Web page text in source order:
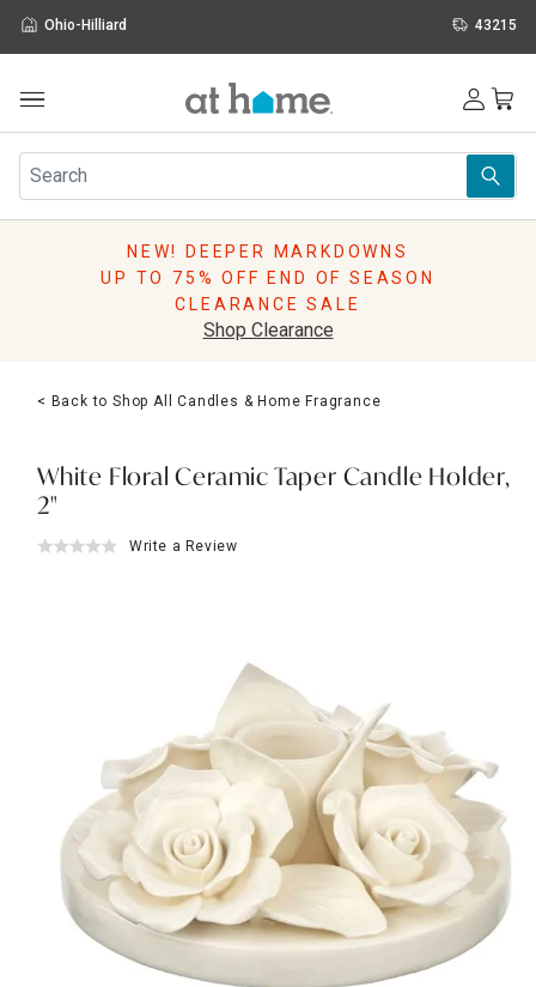
Ohio-Hilliard 43215
Furniture
Rugs
Pillows
Lighting
Holidays
Sale & Clearance
NEW! DEEPER MARKDOWNS
UP TO 75% OFF END OF SEASON
CLEARANCE SALE
Shop Clearance
< Back to Shop All Candles & Home Fragrance
White Floral Ceramic Taper Candle Holder,
2"
Write a Review